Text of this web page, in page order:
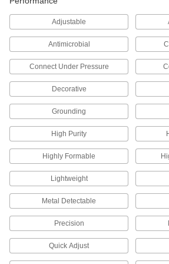
6 products
Safety Equipment
Raw Materials
Aluminum
Lightweight, easy
resistant—all with
Power Transmission
Adjustable
Antimicrobial
Connect Under Pressure
Decorative
Grounding
High Purity
Highly Formable
Lightweight
Metal Detectable
Precision
Quick Adjust